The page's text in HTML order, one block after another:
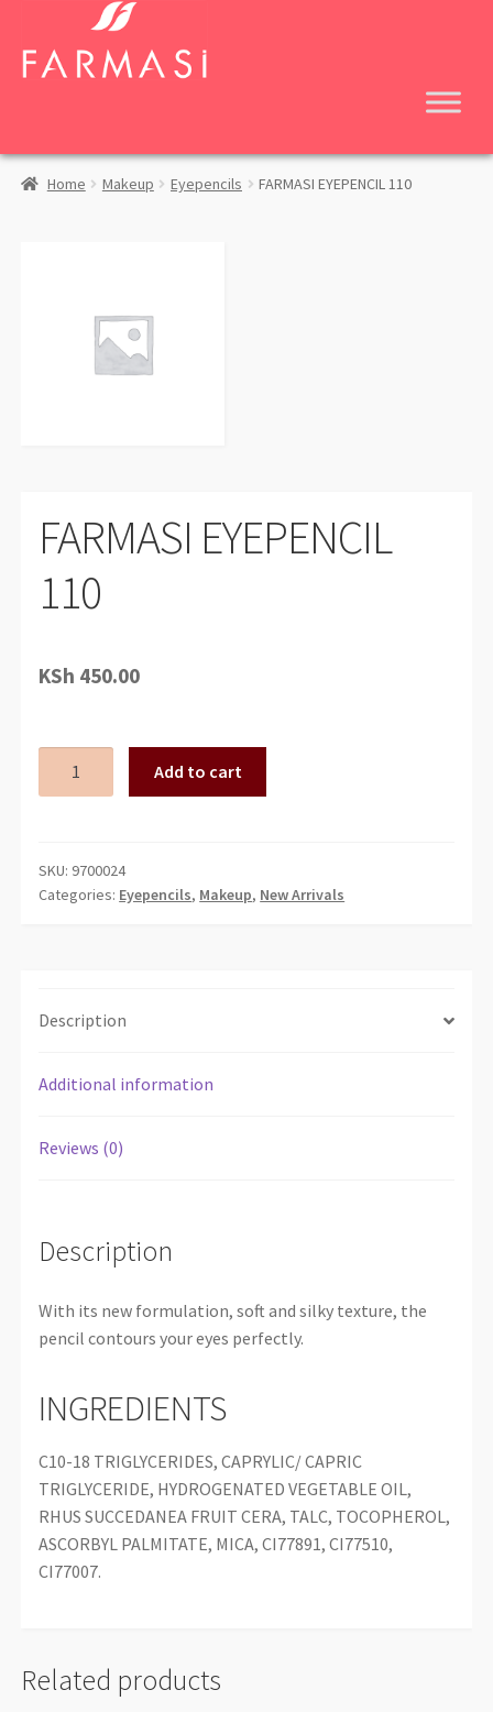
navigation
content
Home Makeup Eyepencils FARMASI EYEPENCIL 110
FARMASI EYEPENCIL
110
KSh 450.00
Add to cart
SKU: 9700024
Categories: Eyepencils, Makeup, New Arrivals
Description
Additional information
Reviews (0)
Description
With its new formulation, soft and silky texture, the
pencil contours your eyes perfectly.
INGREDIENTS
C10-18 TRIGLYCERIDES, CAPRYLIC/ CAPRIC
TRIGLYCERIDE, HYDROGENATED VEGETABLE OIL,
RHUS SUCCEDANEA FRUIT CERA, TALC, TOCOPHEROL,
ASCORBYL PALMITATE, MICA, CI77891, CI77510,
CI77007.
Related products